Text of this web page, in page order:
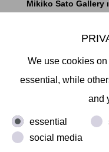
Mikiko Sato Gallery
Copyright © 2026
We use cookies
essential, while
and
essential
social media